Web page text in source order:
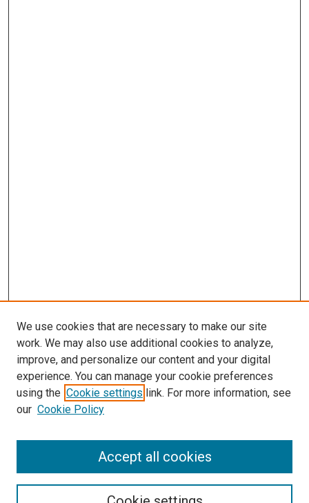
Search
We use cookies that are necessary to make our site
work. We may also use additional cookies to analyze,
improve, and personalize our content and your digital
experience. You can manage your cookie preferences
using the Cookie settings link. For more information, see
our Cookie Policy
Accept all cookies